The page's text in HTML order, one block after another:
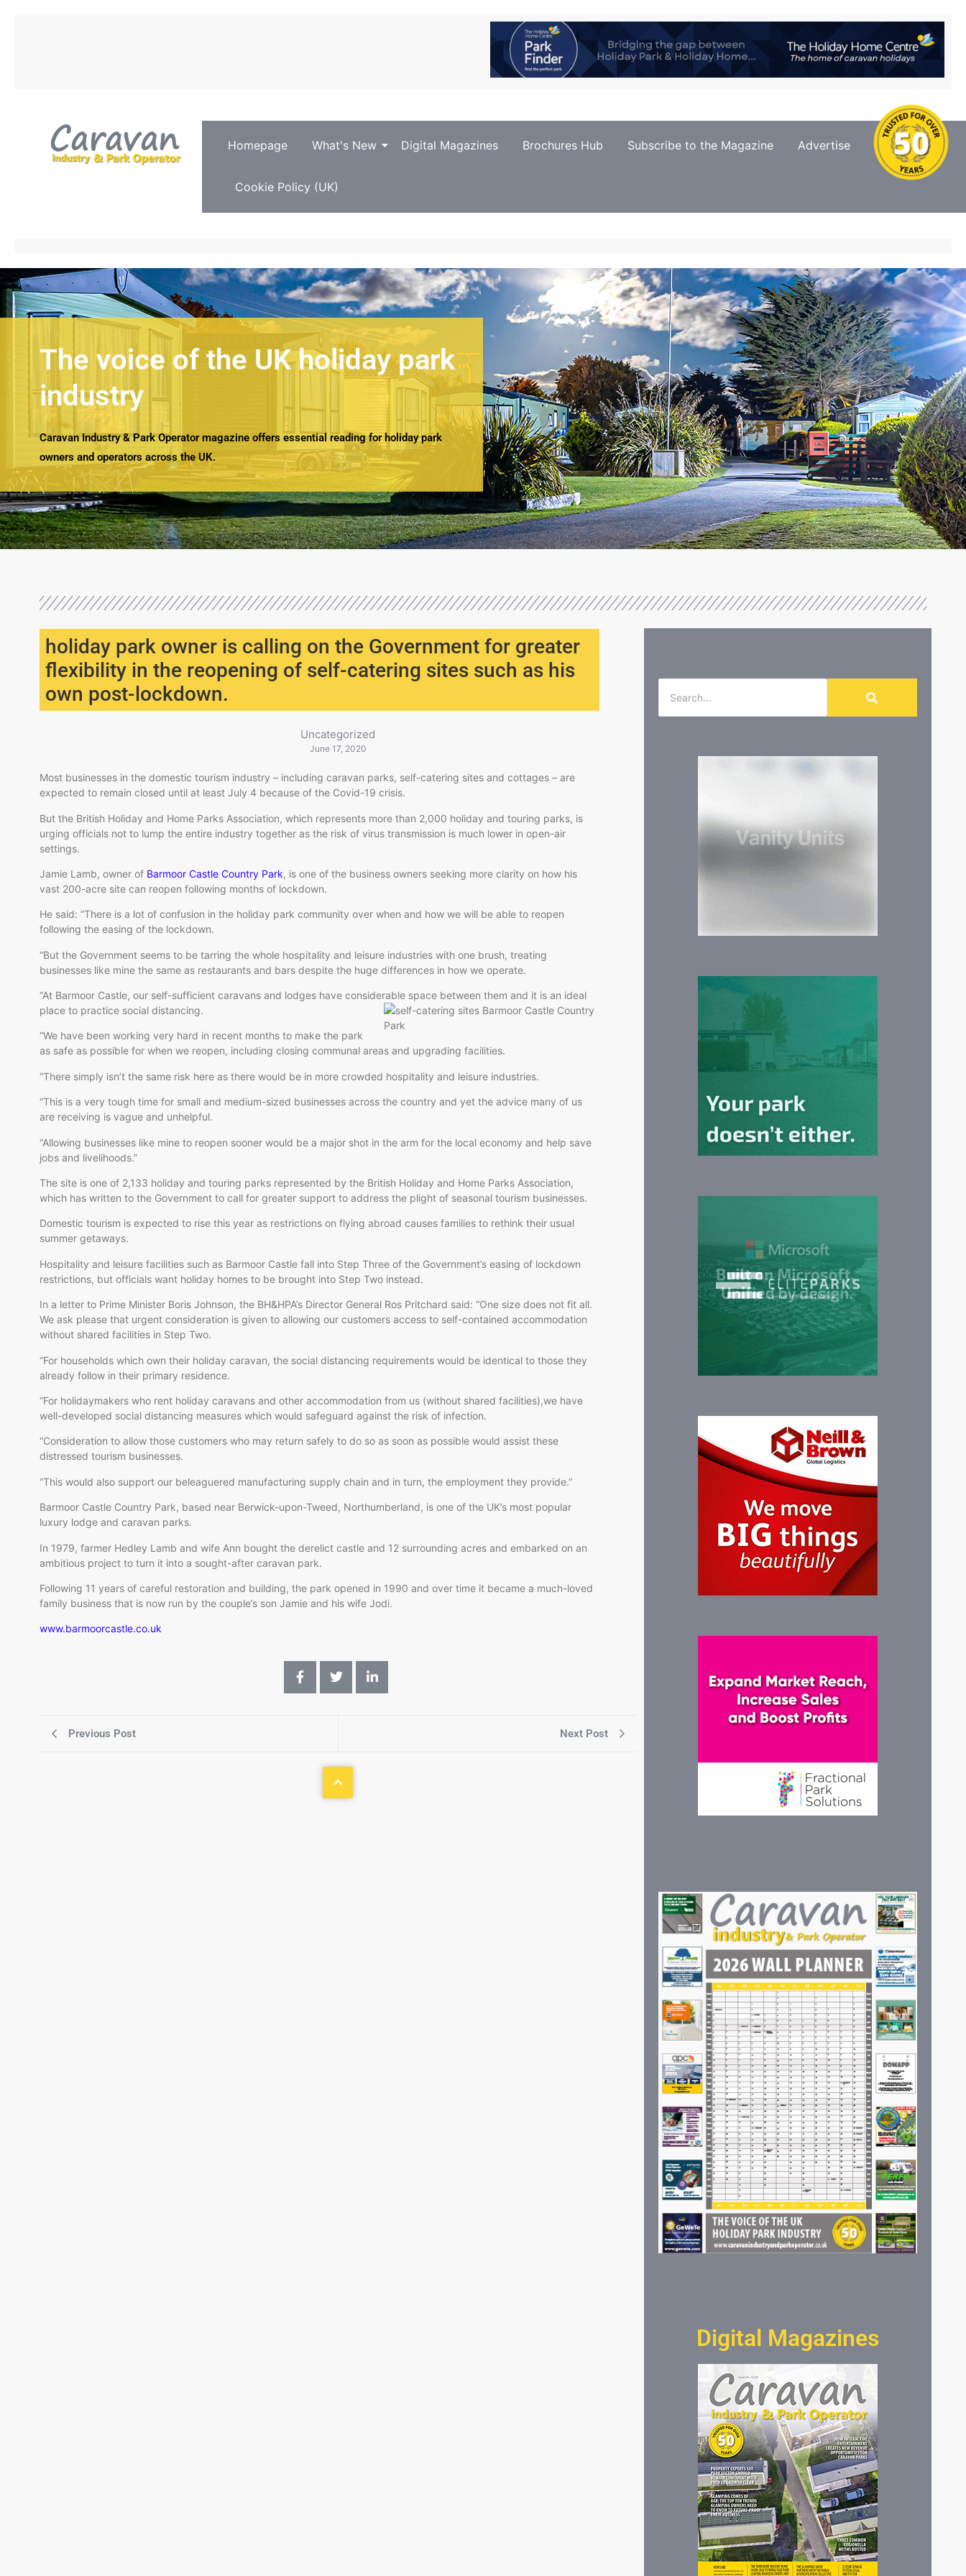
Homepage What's New Digital Magazines Brochures Hub Subscribe to the Magazine Advertise Contact Us
Cookie Policy (UK)
The voice of the UK holiday park
industry
Caravan Industry & Park Operator magazine offers essential reading for holiday park
owners and operators across the UK.
holiday park owner is calling on the Government for greater
flexibility in the reopening of self-catering sites such as his
own post-lockdown.
Uncategorized
June 17, 2020
Most businesses in the domestic tourism industry – including caravan parks, self-catering sites and cottages – are
expected to remain closed until at least July 4 because of the Covid-19 crisis.
But the British Holiday and Home Parks Association, which represents more than 2,000 holiday and touring parks, is
urging officials not to lump the entire industry together as the risk of virus transmission is much lower in open-air
settings.
Jamie Lamb, owner of Barmoor Castle Country Park, is one of the business owners seeking more clarity on how his
vast 200-acre site can reopen following months of lockdown.
He said: “There is a lot of confusion in the holiday park community over when and how we will be able to reopen
following the easing of the lockdown.
“But the Government seems to be tarring the whole hospitality and leisure industries with one brush, treating
businesses like mine the same as restaurants and bars despite the huge differences in how we operate.
“At Barmoor Castle, our self-sufficient caravans and lodges have considerable space between them and it is an ideal
place to practice social distancing.
“We have been working very hard in recent months to make the park
as safe as possible for when we reopen, including closing communal areas and upgrading facilities.
“There simply isn’t the same risk here as there would be in more crowded hospitality and leisure industries.
“This is a very tough time for small and medium-sized businesses across the country and yet the advice many of us
are receiving is vague and unhelpful.
“Allowing businesses like mine to reopen sooner would be a major shot in the arm for the local economy and help save
jobs and livelihoods.”
The site is one of 2,133 holiday and touring parks represented by the British Holiday and Home Parks Association,
which has written to the Government to call for greater support to address the plight of seasonal tourism businesses.
Domestic tourism is expected to rise this year as restrictions on flying abroad causes families to rethink their usual
summer getaways.
Hospitality and leisure facilities such as Barmoor Castle fall into Step Three of the Government’s easing of lockdown
restrictions, but officials want holiday homes to be brought into Step Two instead.
In a letter to Prime Minister Boris Johnson, the BH&HPA’s Director General Ros Pritchard said: “One size does not fit all.
We ask please that urgent consideration is given to allowing our customers access to self-contained accommodation
without shared facilities in Step Two.
“For households which own their holiday caravan, the social distancing requirements would be identical to those they
already follow in their primary residence.
“For holidaymakers who rent holiday caravans and other accommodation from us (without shared facilities),we have
well-developed social distancing measures which would safeguard against the risk of infection.
“Consideration to allow those customers who may return safely to do so as soon as possible would assist these
distressed tourism businesses.
“This would also support our beleaguered manufacturing supply chain and in turn, the employment they provide.”
Barmoor Castle Country Park, based near Berwick-upon-Tweed, Northumberland, is one of the UK’s most popular
luxury lodge and caravan parks.
In 1979, farmer Hedley Lamb and wife Ann bought the derelict castle and 12 surrounding acres and embarked on an
ambitious project to turn it into a sought-after caravan park.
Following 11 years of careful restoration and building, the park opened in 1990 and over time it became a much-loved
family business that is now run by the couple’s son Jamie and his wife Jodi.
www.barmoorcastle.co.uk
Previous Post Next Post
Digital Magazines